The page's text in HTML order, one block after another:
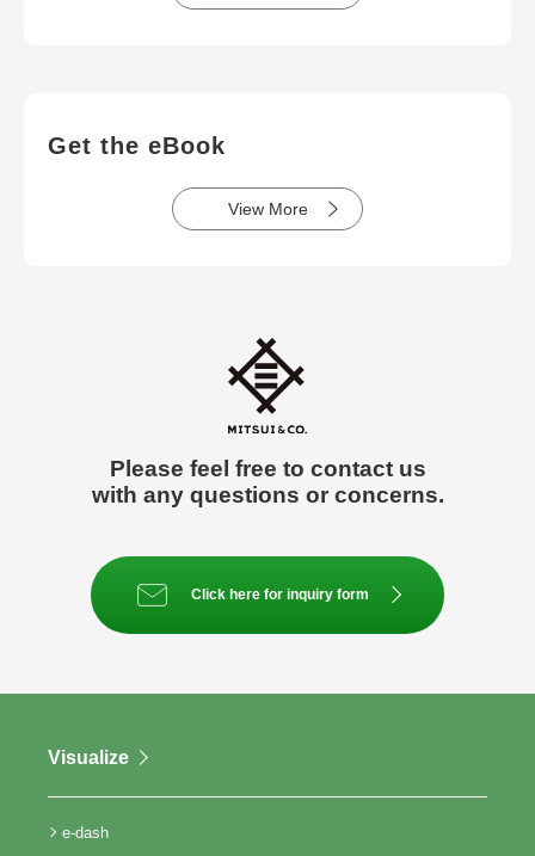
Get the eBook
View More
Please feel free to contact us
with any questions or concerns.
Click here for inquiry form
Visualize
e-dash